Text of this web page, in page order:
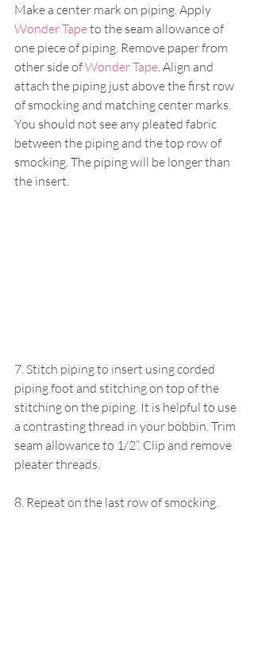
Make a center mark on piping. Apply
Wonder Tape to the seam allowance of
one piece of piping. Remove paper from
other side of Wonder Tape . Align and
attach the piping just above the first row
of smocking and matching center marks.
You should not see any pleated fabric
between the piping and the top row of
smocking. The piping will be longer than
the insert.
7. Stitch piping to insert using corded
piping foot and stitching on top of the
stitching on the piping. It is helpful to use
a contrasting thread in your bobbin. Trim
seam allowance to 1/2”. Clip and remove
pleater threads.
8. Repeat on the last row of smocking.